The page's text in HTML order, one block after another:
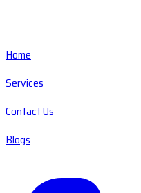
Home
Services
Contact Us
Blogs